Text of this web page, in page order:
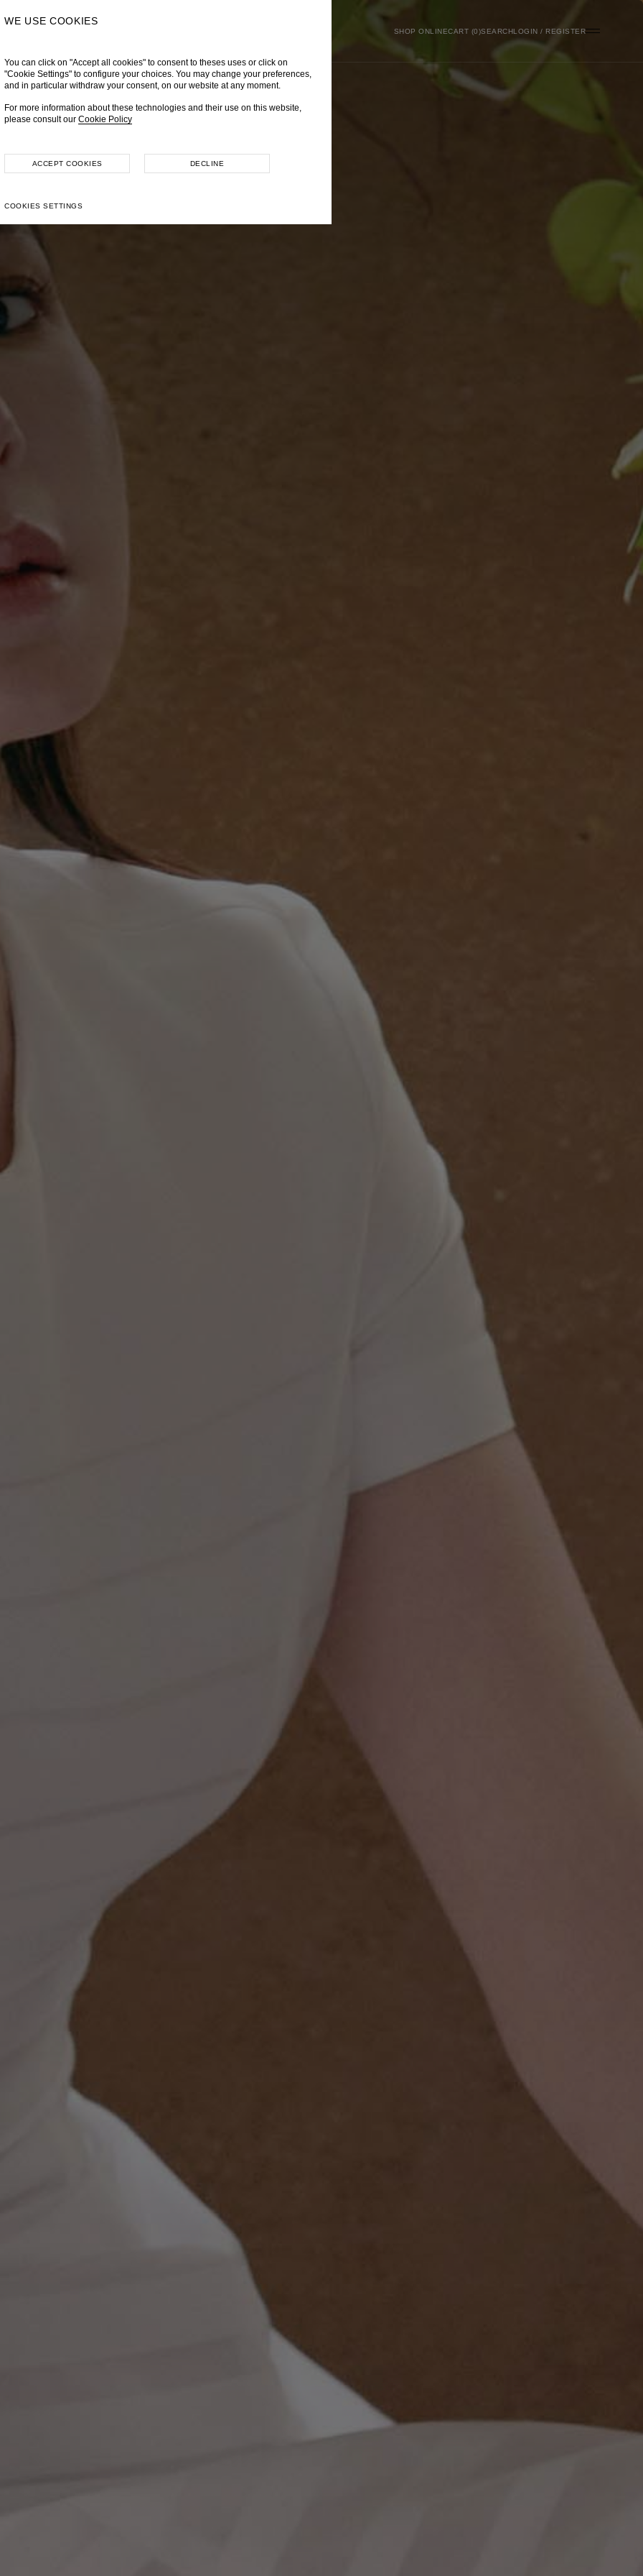
WE USE COOKIES
You can click on "Accept all cookies" to consent to theses uses or click on
"Cookie Settings" to configure your choices. You may change your preferences,
and in particular withdraw your consent, on our website at any moment.
For more information about these technologies and their use on this website,
please consult our Cookie Policy
COOKIES SETTINGS
DECLINE
ACCEPT COOKIES
SHOP ONLINE 0 SEARCHLOGIN / REGISTER